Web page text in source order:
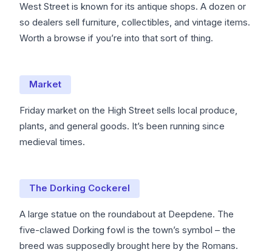
West Street is known for its antique shops. A dozen or
so dealers sell furniture, collectibles, and vintage items.
Worth a browse if you’re into that sort of thing.
Market
Friday market on the High Street sells local produce,
plants, and general goods. It’s been running since
medieval times.
The Dorking Cockerel
A large statue on the roundabout at Deepdene. The
five-clawed Dorking fowl is the town’s symbol – the
breed was supposedly brought here by the Romans.